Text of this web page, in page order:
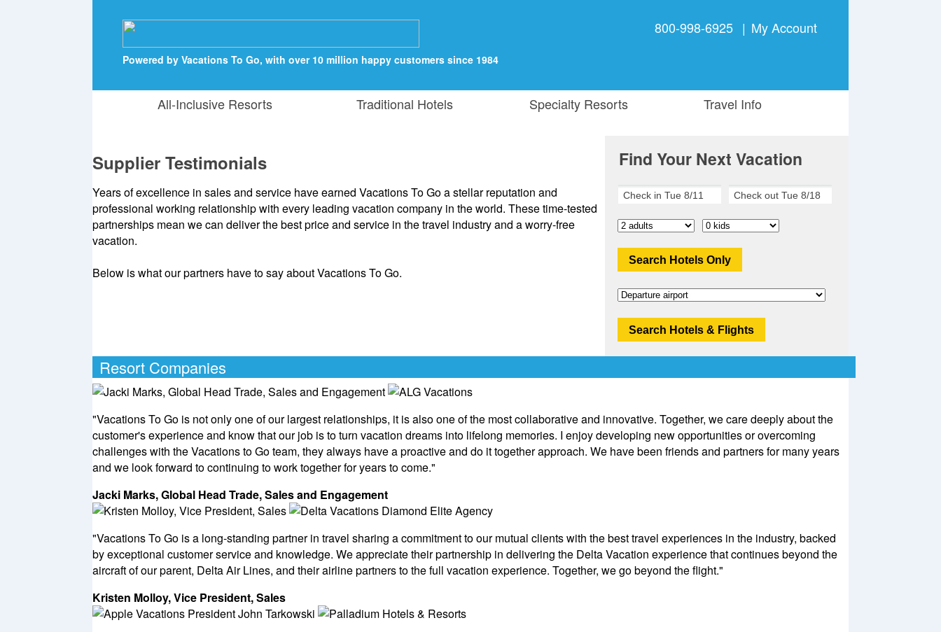
Powered by Vacations To Go, with over 10 million happy customers since 1984
800-998-6925 | My Account
All-Inclusive Resorts Traditional Hotels Specialty Resorts Travel Info
Supplier Testimonials
Years of excellence in sales and service have earned Vacations To Go a stellar reputation and
professional working relationship with every leading vacation company in the world. These time-tested
partnerships mean we can deliver the best price and service in the travel industry and a worry-free
vacation.
Below is what our partners have to say about Vacations To Go.
Find Your Next Vacation
Search Hotels Only
Search Hotels & Flights
Resort Companies
"Vacations To Go is not only one of our largest relationships, it is also one of the most collaborative and innovative. Together, we care deeply about the
customer's experience and know that our job is to turn vacation dreams into lifelong memories. I enjoy developing new opportunities or overcoming
challenges with the Vacations to Go team, they always have a proactive and do it together approach. We have been friends and partners for many years
and we look forward to continuing to work together for years to come."
Jacki Marks, Global Head Trade, Sales and Engagement
"Vacations To Go is a long-standing partner in travel sharing a commitment to our mutual clients with the best travel experiences in the industry, backed
by exceptional customer service and knowledge. We appreciate their partnership in delivering the Delta Vacation experience that continues beyond the
aircraft of our parent, Delta Air Lines, and their airline partners to the full vacation experience. Together, we go beyond the flight."
Kristen Molloy, Vice President, Sales